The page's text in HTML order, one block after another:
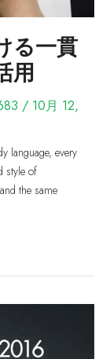
る一貫
用
/ 10月 12,
language, every
style of
the same